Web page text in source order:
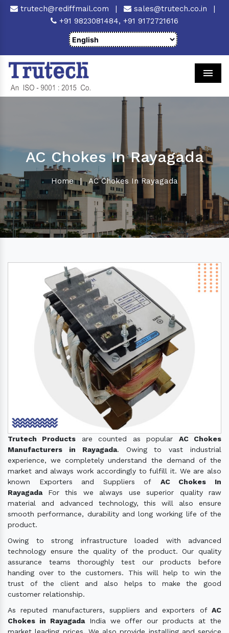
trutech@rediffmail.com | sales@trutech.co.in
|
+91 9823081484, +91 9172721616
AC Chokes In Rayagada
Home | AC Chokes In Rayagada
Trutech Products are counted as popular AC Chokes
Manufacturers in Rayagada. Owing to vast industrial
experience, we completely understand the demand of the
market and always work accordingly to fulfill it. We are also
known Exporters and Suppliers of AC Chokes In
Rayagada For this we always use superior quality raw
material and advanced technology, this will also ensure
smooth performance, durability and long working life of the
product.
Owing to strong infrastructure loaded with advanced
technology ensure the quality of the product. Our quality
assurance teams thoroughly test our products before
handing over to the customers. This will help to win the
trust of the client and also helps to make the good
customer relationship.
As reputed manufacturers, suppliers and exporters of AC
Chokes in RayagadaIndia we offer our products at the
market leading prices. We also provide installing and service